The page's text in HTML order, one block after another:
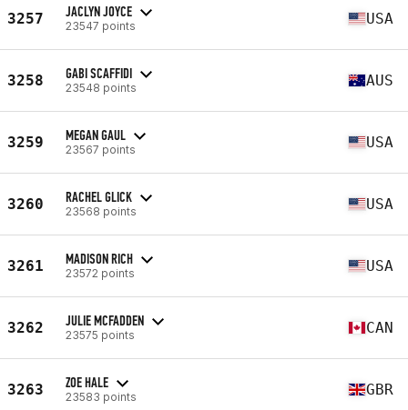
3257 JACLYN JOYCE
23547 points USA
3258 GABI SCAFFIDI
23548 points AUS
3259 MEGAN GAUL
23567 points USA
3260 RACHEL GLICK
23568 points USA
3261 MADISON RICH
23572 points USA
3262 JULIE MCFADDEN
23575 points CAN
3263 ZOE HALE
23583 points GBR